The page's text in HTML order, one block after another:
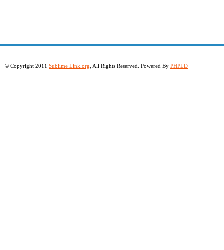
© Copyright 2011 Sublime Link.org , All Rights Reserved. Powered By PHPLD